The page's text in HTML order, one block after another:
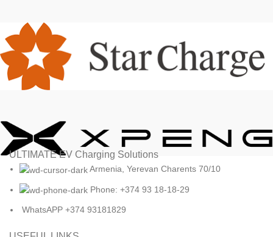
ULTIMATE EV Charging Solutions
Armenia, Yerevan Charents 70/10
Phone: +374 93 18-18-29
WhatsAPP +374 93181829